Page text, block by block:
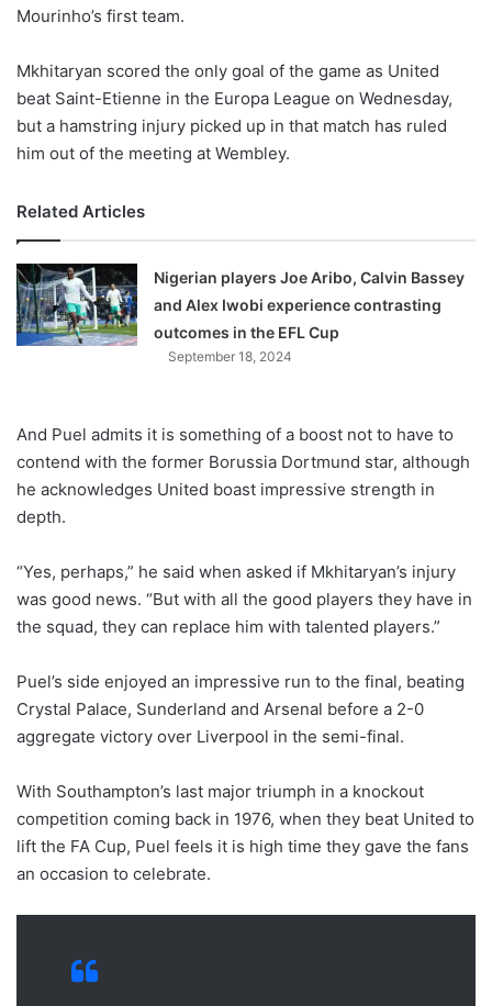
Mourinho’s first team.
Mkhitaryan scored the only goal of the game as United
beat Saint-Etienne in the Europa League on Wednesday,
but a hamstring injury picked up in that match has ruled
him out of the meeting at Wembley.
Related Articles
Nigerian players Joe Aribo, Calvin Bassey
and Alex Iwobi experience contrasting
outcomes in the EFL Cup
September 18, 2024
And Puel admits it is something of a boost not to have to
contend with the former Borussia Dortmund star, although
he acknowledges United boast impressive strength in
depth.
“Yes, perhaps,” he said when asked if Mkhitaryan’s injury
was good news. “But with all the good players they have in
the squad, they can replace him with talented players.”
Puel’s side enjoyed an impressive run to the final, beating
Crystal Palace, Sunderland and Arsenal before a 2-0
aggregate victory over Liverpool in the semi-final.
With Southampton’s last major triumph in a knockout
competition coming back in 1976, when they beat United to
lift the FA Cup, Puel feels it is high time they gave the fans
an occasion to celebrate.